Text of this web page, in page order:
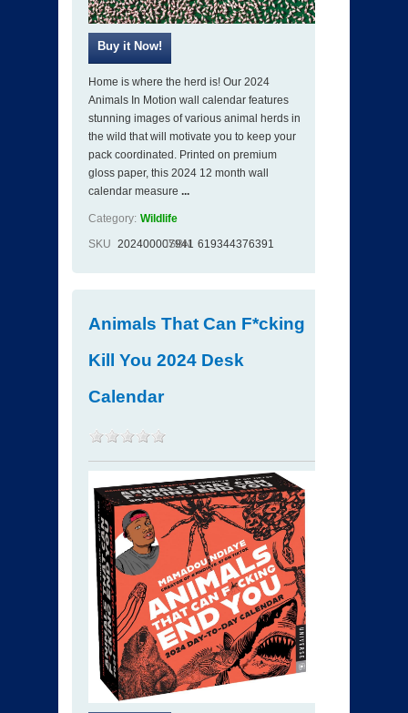
Home is where the herd is! Our 2024
Animals In Motion wall calendar features
stunning images of various animal herds in
the wild that will motivate you to keep your
pack coordinated. Printed on premium
gloss paper, this 2024 12 month wall
calendar measure ...
Category: Wildlife
SKU 202400007941
ISBN 619344376391
Animals That Can F*cking
Kill You 2024 Desk
Calendar